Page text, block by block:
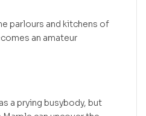
parlours and kitchens of
an amateur
a prying busybody, but